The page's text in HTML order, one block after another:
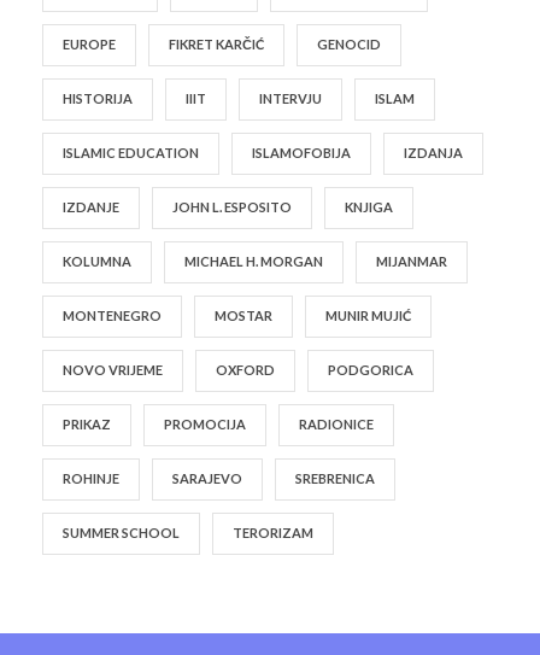
EUROPE FIKRET KARČIĆ GENOCID
HISTORIJA IIIT INTERVJU ISLAM
ISLAMIC EDUCATION ISLAMOFOBIJA IZDANJA
IZDANJE JOHN L. ESPOSITO KNJIGA
KOLUMNA MICHAEL H. MORGAN MIJANMAR
MONTENEGRO MOSTAR MUNIR MUJIĆ
NOVO VRIJEME OXFORD PODGORICA
PRIKAZ PROMOCIJA RADIONICE
ROHINJE SARAJEVO SREBRENICA
SUMMER SCHOOL TERORIZAM